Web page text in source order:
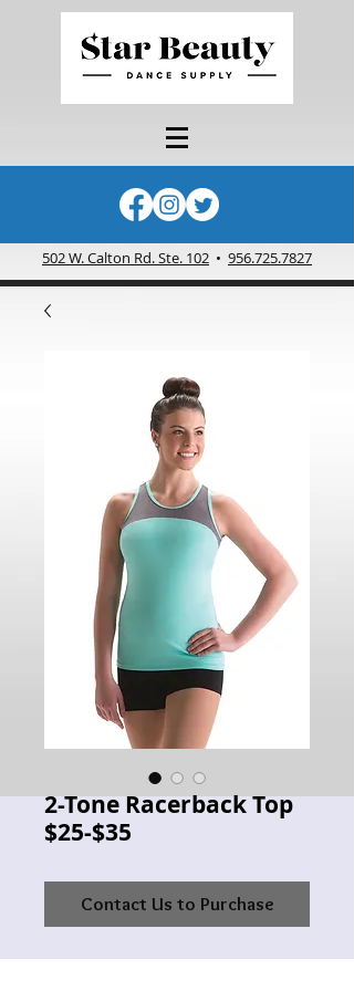
502 W. Calton Rd. Ste. 102 • 956.725.7827
2-Tone Racerback Top
$25-$35
Contact Us to Purchase
MW 3601